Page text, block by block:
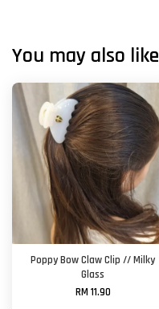
You may also like
Poppy Bow Claw Clip // Milky
Glass
RM 11.90